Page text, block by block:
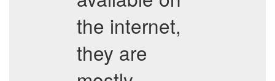
the internet,
they are